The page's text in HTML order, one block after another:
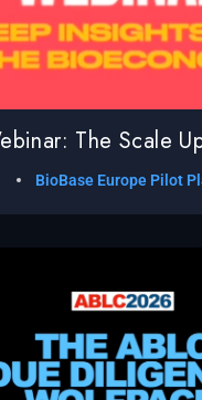
BioBase Europe Pilot